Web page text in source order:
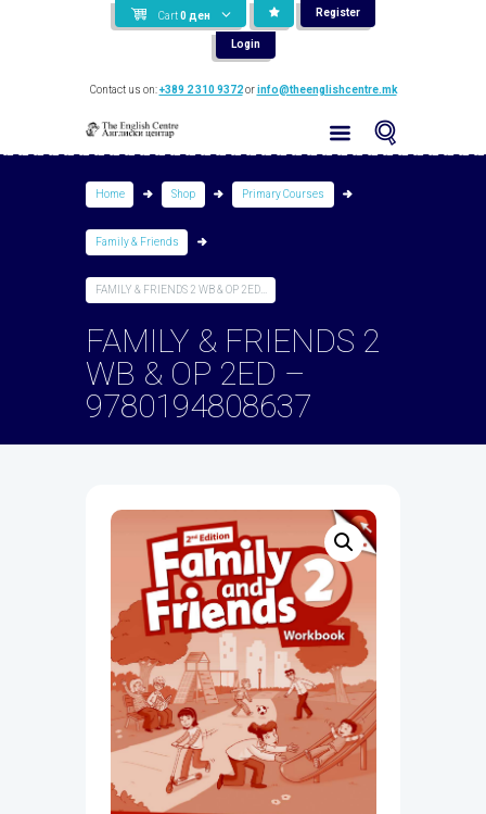
Cart 0 ден Register
Login
Contact us on:+389 2 310 9372orinfo@theenglishcentre.mk
Home Shop Primary Courses
Family & Friends
FAMILY & FRIENDS 2 WB & OP 2ED...
FAMILY & FRIENDS 2
WB & OP 2ED –
9780194808637